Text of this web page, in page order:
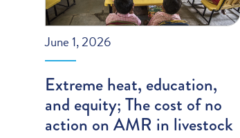
June 1, 2026
Extreme heat, education,
and equity; The cost of no
action on AMR in livestock